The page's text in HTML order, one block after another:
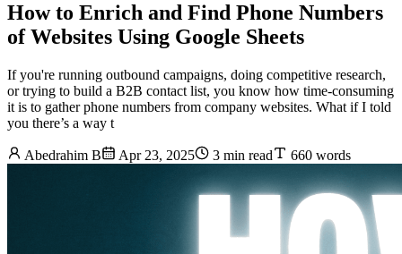
How to Enrich and Find Phone Numbers
of Websites Using Google Sheets
If you're running outbound campaigns, doing competitive research,
or trying to build a B2B contact list, you know how time-consuming
it is to gather phone numbers from company websites. What if I told
you there’s a way t
Abedrahim B Apr 23, 2025 3 min read 660 words